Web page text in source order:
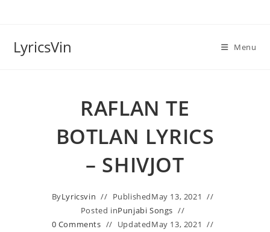
LyricsVin Menu
RAFLAN TE
BOTLAN LYRICS
– SHIVJOT
ByLyricsvin PublishedMay 13, 2021
Posted inPunjabi Songs
0 Comments
UpdatedMay 13, 2021